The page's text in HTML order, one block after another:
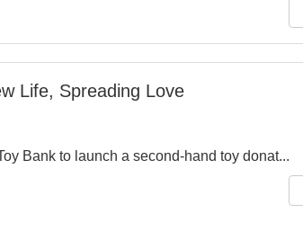
Life, Spreading Love
Bank to launch a second-hand toy donat...